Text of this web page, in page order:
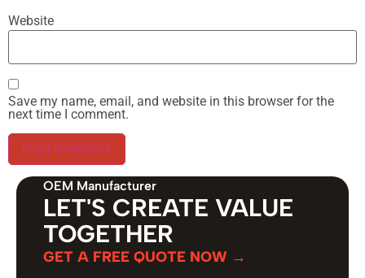
Website
Save my name, email, and website in this browser for the
next time I comment.
OEM Manufacturer
LET'S CREATE VALUE
TOGETHER
GET A FREE QUOTE NOW →